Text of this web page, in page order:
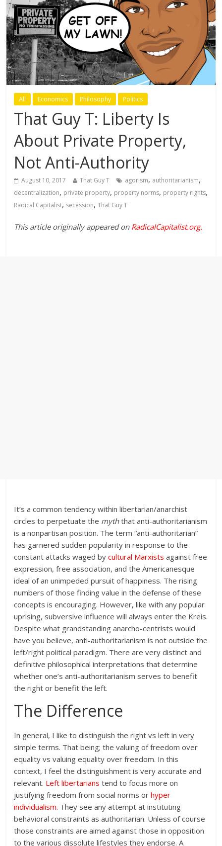
All Economics Philosophy Politics
That Guy T: Liberty Is
About Private Property,
Not Anti-Authority
August 10, 2017 That Guy T agorism, authoritarianism,
decentralization, private property, property norms, property rights,
Radical Capitalist, secession,That Guy T
This article originally appeared on RadicalCapitalist.org.
It’s a common tendency within libertarian/anarchist
circles to perpetuate the myththat anti-authoritarianism
is a nonpartisan position. The term “anti-authoritarian”
has garnered sudden popularity in response to the
constant attacks waged bycultural Marxists against free
expression, free association, and the Americanesque
ideal of an unimpeded pursuit of happiness. The rising
numbers of those finding value in the defense of these
concepts is encouraging. However, like with any popular
uprising, subversive influence will always enter the Kreis.
Despite what grandstanding anarcho-centrists would
have you believe, anti-authoritarianism is not outside the
left/right political paradigm. There are very distinct and
definitive philosophical interpretations that determine
whether one’s anti-authoritarianism serves to benefit
the right or benefit the left.
The Difference
In general, I like to distinguish the right vs left in very
simple terms. That being; the valuing of freedom over
equality vs valuing equality over freedom. In this
context, I feel the distinguishment is very accurate and
relevant. Left libertarians tend to focus more on
justifying freedom from social norms orhyper
individualism. They see any attempt at instituting
behavioral constraints as authoritarian. Unless of course
those constraints are aimed against those in opposition
to the various dissolute lifestyles they endorse. A